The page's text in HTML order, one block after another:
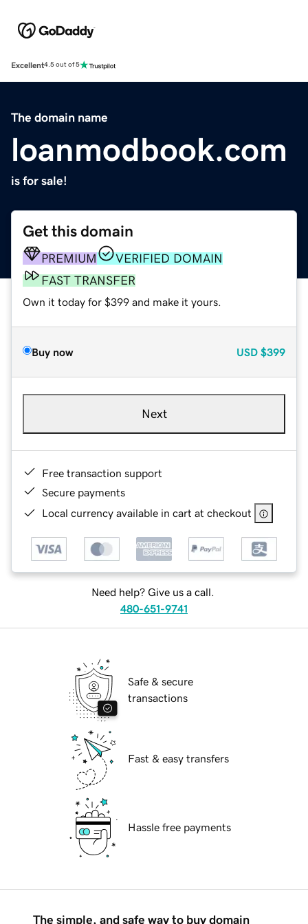
Excellent4.5 out of 5
The domain name
loanmodbook.com
is for sale!
Get this domain
PREMIUM
VERIFIED DOMAIN
FAST TRANSFER
Own it today for $399 and make it yours.
Buy now USD $399
Next
Free transaction support
Secure payments
Local currency available in cart at checkout
Need help? Give us a call.
480-651-9741
Safe & secure
transactions
Fast & easy transfers
Hassle free payments
The simple, and safe way to buy domain